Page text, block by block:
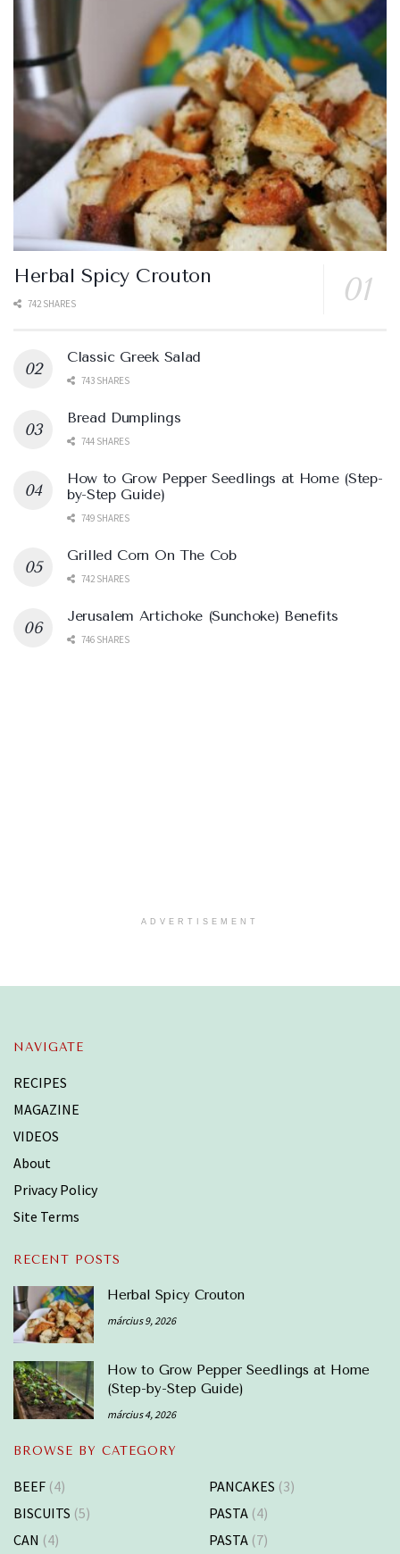
Herbal Spicy Crouton
742 SHARES
Classic Greek Salad
743 SHARES
Bread Dumplings
744 SHARES
How to Grow Pepper Seedlings at Home (Step-
by-Step Guide)
749 SHARES
Grilled Corn On The Cob
742 SHARES
Jerusalem Artichoke (Sunchoke) Benefits
746 SHARES
ADVERTISEMENT
NAVIGATE
RECIPES
MAGAZINE
VIDEOS
About
Privacy Policy
Site Terms
RECENT POSTS
Herbal Spicy Crouton
március 9, 2026
How to Grow Pepper Seedlings at Home
(Step-by-Step Guide)
március 4, 2026
BROWSE BY CATEGORY
BEEF (4)
BISCUITS (5)
CAN (4)
PANCAKES (3)
PASTA (4)
PASTA (7)